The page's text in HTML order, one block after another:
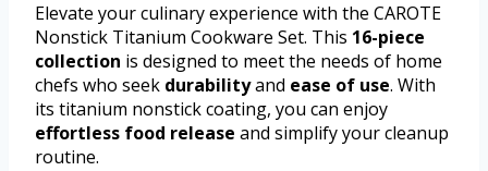
Elevate your culinary experience with the CAROTE
Nonstick Titanium Cookware Set. This 16-piece
collection is designed to meet the needs of home
chefs who seek durabilityand ease of use. With
its titanium nonstick coating, you can enjoy
effortless food release and simplify your cleanup
routine.